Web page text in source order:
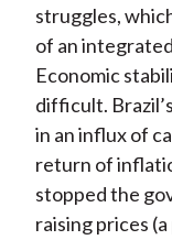
struggles,
of an
Economic
difficult.
in an influx of
return of
stopped the
raising prices